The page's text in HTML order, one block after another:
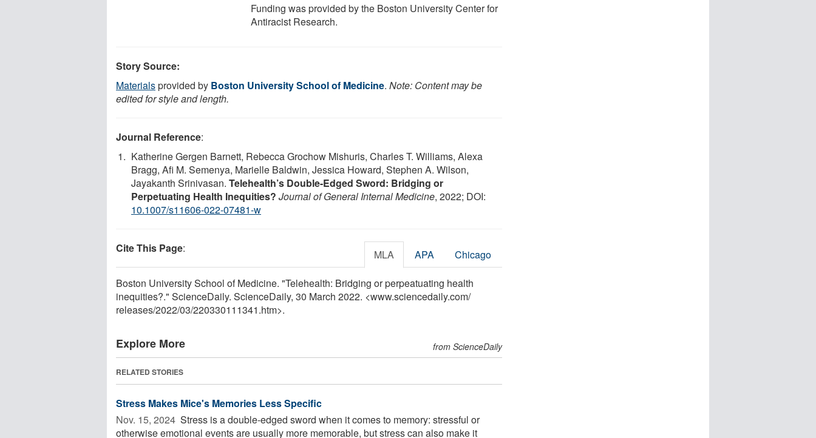
Funding was provided by the Boston University Center for
Antiracist Research.
Story Source:
Materialsprovided by Boston University School of Medicine. Note: Content may be
edited for style and length.
Journal Reference:
Katherine Gergen Barnett, Rebecca Grochow Mishuris, Charles T. Williams, Alexa
Bragg, Afi M. Semenya, Marielle Baldwin, Jessica Howard, Stephen A. Wilson,
Jayakanth Srinivasan. Telehealth’s Double-Edged Sword: Bridging or
Perpetuating Health Inequities? Journal of General Internal Medicine, 2022; DOI:
10.1007/s11606-022-07481-w
Cite This Page: MLA APA Chicago
Boston University School of Medicine. "Telehealth: Bridging or perpeatuating health
inequities?." ScienceDaily. ScienceDaily, 30 March 2022. <www.sciencedaily.com/
releases/2022/03/220330111341.htm>.
Explore More from ScienceDaily
RELATED STORIES
Stress Makes Mice's Memories Less Specific
Nov. 15, 2024  Stress is a double-edged sword when it comes to memory: stressful or
otherwise emotional events are usually more memorable, but stress can also make it